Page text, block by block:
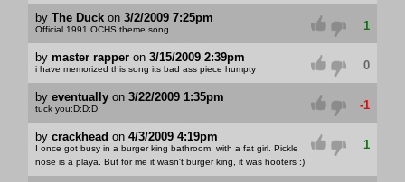
by The Duckon 3/2/2009 7:25pm
Official 1991 OCHS theme song. 1
by master rapperon 3/15/2009 2:39pm
i have memorized this song its bad ass piece humpty 0
by eventuallyon 3/22/2009 1:35pm
tuck you:D:D:D -1
by crackhead on 4/3/2009 4:19pm
I once got busy in a burger king bathroom, with a fat girl. Pickle
nose is a playa. But for me it wasn't burger king, it was hooters :)
1